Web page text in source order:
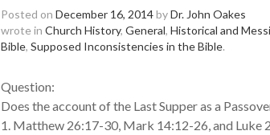
Posted on December 16, 2014byDr. John Oakes
wrote in Church History, General, Historical and
Bible, Supposed Inconsistencies in the Bible.
Question:
Does the account of the Last Supper as a
1. Matthew 26:17-30, Mark 14:12-26, and Luke